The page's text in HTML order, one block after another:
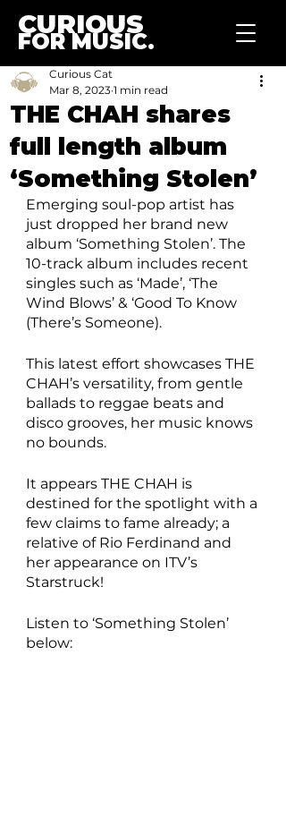
CURIOUS
FOR MUSIC.
THE CHAH shares
full length album
‘Something Stolen’
Curious Cat
Mar 8, 2023 1 min read
Emerging soul-pop artist has
just dropped her brand new
album ‘Something Stolen’. The
10-track album includes recent
singles such as ‘Made’, ‘The
Wind Blows’ & ‘Good To Know
(There’s Someone).
This latest effort showcases THE
CHAH’s versatility, from gentle
ballads to reggae beats and
disco grooves, her music knows
no bounds.
It appears THE CHAH is
destined for the spotlight with a
few claims to fame already; a
relative of Rio Ferdinand and
her appearance on ITV’s
Starstruck!
Listen to ‘Something Stolen’
below: